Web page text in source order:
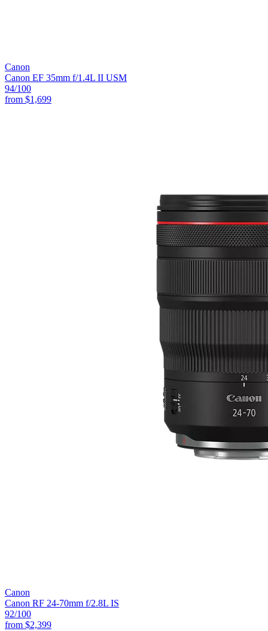
Canon
Canon EF 35mm f/1.4L II USM
94/100
from $1,699
Canon
Canon RF 24-70mm f/2.8L IS
92/100
from $2,399